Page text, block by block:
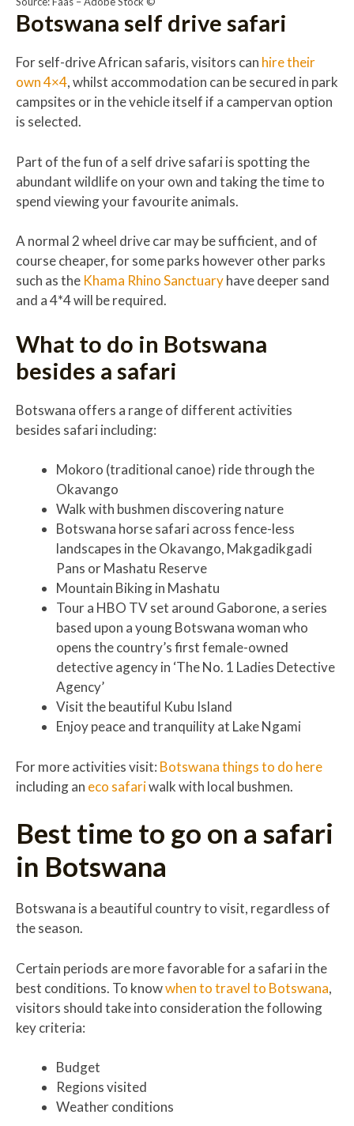
Botswana self drive safari
For self-drive African safaris, visitors can hire their
own 4×4, whilst accommodation can be secured in park
campsites or in the vehicle itself if a campervan option
is selected.
Part of the fun of a self drive safari is spotting the
abundant wildlife on your own and taking the time to
spend viewing your favourite animals.
A normal 2 wheel drive car may be sufficient, and of
course cheaper, for some parks however other parks
such as the Khama Rhino Sanctuaryhave deeper sand
and a 4*4 will be required.
What to do in Botswana
besides a safari
Botswana offers a range of different activities
besides safari including:
Mokoro (traditional canoe) ride through the
Okavango
Walk with bushmen discovering nature
Botswana horse safari across fence-less
landscapes in the Okavango, Makgadikgadi
Pans or Mashatu Reserve
Mountain Biking in Mashatu
Tour a HBO TV set around Gaborone, a series
based upon a young Botswana woman who
opens the country’s first female-owned
detective agency in ‘The No. 1 Ladies Detective
Agency’
Visit the beautiful Kubu Island
Enjoy peace and tranquility at Lake Ngami
For more activities visit: Botswana things to do here
including an eco safariwalk with local bushmen.
Best time to go on a safari
in Botswana
Botswana is a beautiful country to visit, regardless of
the season.
Certain periods are more favorable for a safari in the
best conditions. To knowwhen to travel to Botswana,
visitors should take into consideration the following
key criteria:
Budget
Regions visited
Weather conditions